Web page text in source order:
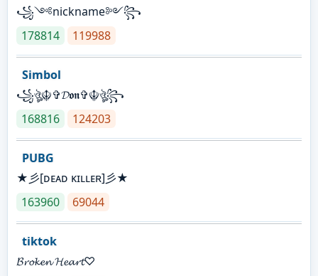
꧁༺nickname༻꧂
178814
119988
Simbol
꧁ঔৣ☬✞𝓓𝖔𝖓✞☬ঔৣ꧂
168816
124203
PUBG
★彡[ᴅᴇᴀᴅ ᴋɪʟʟᴇʀ]彡★
163960
69044
tiktok
𝓑𝓻𝓸𝓴𝓮𝓷 𝓗𝓮𝓪𝓻𝓽♡